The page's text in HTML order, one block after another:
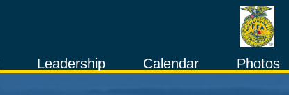
Photos
Calendar
Leadership